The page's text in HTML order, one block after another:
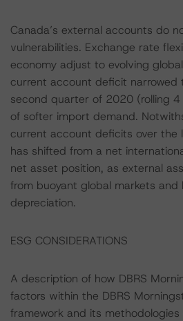
Canada’s external accounts do
vulnerabilities. Exchange rate
economy adjust to evolving
current account deficit narrowed
second quarter of 2020 (rolling
of softer import demand.
current account deficits over the
has shifted from a net
net asset position, as external
from buoyant global markets and
depreciation.
ESG CONSIDERATIONS
A description of how DBRS
factors within the DBRS
framework and its